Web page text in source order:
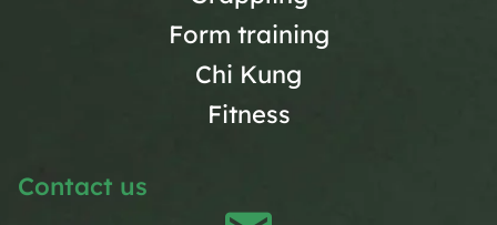
Form training
Chi Kung
Fitness
Contact us